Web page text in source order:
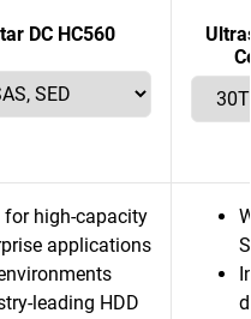
DC HC560
for high-capacity
applications
leading HDD